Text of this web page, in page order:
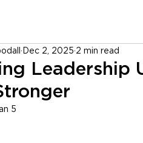
Leadership
Dec 2, 2025 2 min read
5